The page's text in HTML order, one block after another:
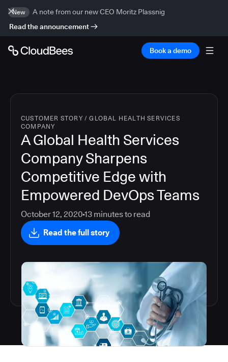
New
A note from our new CEO Moritz Plassnig
Read the announcement
Book a demo
CUSTOMER STORY /GLOBAL HEALTH SERVICES
COMPANY
A Global Health Services
Company Sharpens
Competitive Edge with
Empowered DevOps Teams
October 12, 2020 13 minutes to read
Read the full story